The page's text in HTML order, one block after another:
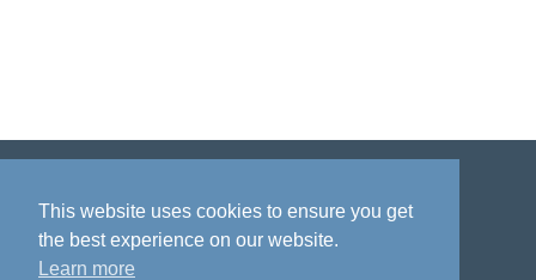
This website uses cookies to ensure you get
the best experience on our website.
Learn more